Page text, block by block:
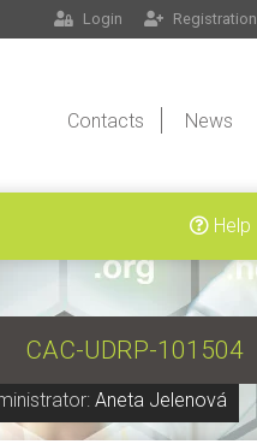
Login Registration
Contacts News
Help
Aneta Jelenová
CAC-UDRP-101504